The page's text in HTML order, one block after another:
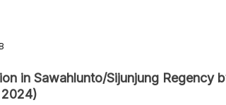
in Sawahlunto/Sijunjung Regency